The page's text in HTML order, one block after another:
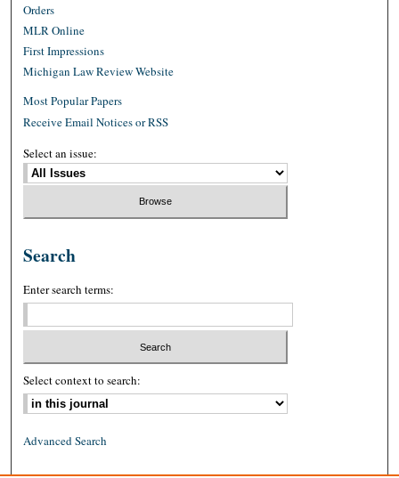
Orders
MLR Online
First Impressions
Michigan Law Review Website
Most Popular Papers
Receive Email Notices or RSS
Select an issue:
Search
Enter search terms:
Select context to search:
Advanced Search